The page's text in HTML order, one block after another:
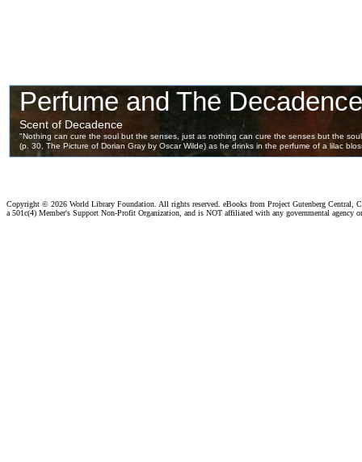
Copyright © 2026 World Library Foundation. All rights reserved. eBooks from Project Gutenberg Central,
a 501c(4) Member's Support Non-Profit Organization, and is NOT affiliated with any governmental agency